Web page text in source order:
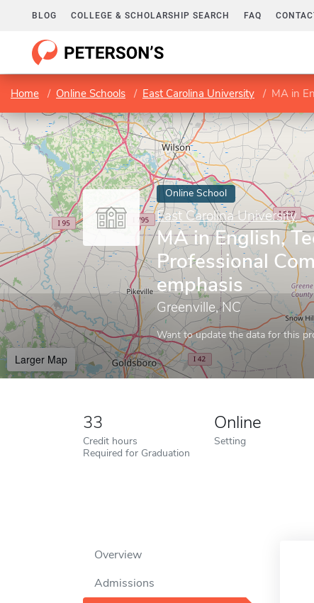
BLOG COLLEGE & SCHOLARSHIP SEARCH FAQ
Home Online Schools East Carolina University MA in
Online School
East Carolina University
MA in English,
Professional
emphasis
Greenville, NC
Want to update the data for this
Larger Map
33
Credit hours
Required for Graduation
Online
Setting
Overview
Admissions